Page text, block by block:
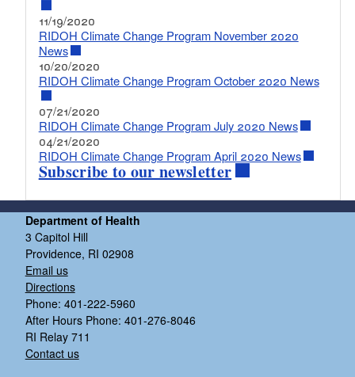
11/19/2020
RIDOH Climate Change Program November 2020
News
10/20/2020
RIDOH Climate Change Program October 2020 News
07/21/2020
RIDOH Climate Change Program July 2020 News
04/21/2020
RIDOH Climate Change Program April 2020 News
Subscribe to our newsletter
Department of Health
3 Capitol Hill
Providence, RI 02908
Email us
Directions
Phone: 401-222-5960
After Hours Phone: 401-276-8046
RI Relay 711
Contact us